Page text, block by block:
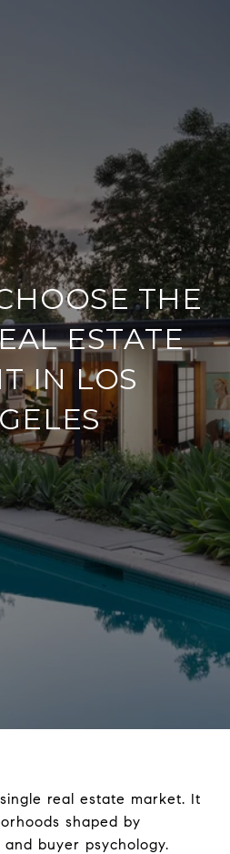
THE
ESTATE
IN LOS
real estate market. It
shaped by
buyer psychology.